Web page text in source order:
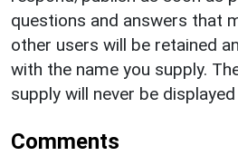
questions and answers that
other users will be retained
with the name you supply.
supply will never be
Comments